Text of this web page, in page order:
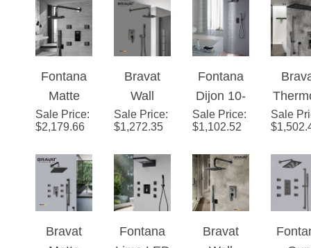
Changing
LED Rain
Shower
Function
Shower
Set
LED
Shower
with
Jets
Set
Matte
Black
Round
Thermost
atic
Shower
Black
Sale Price
$2,179.66
Wall
Mounted
Shower
Valve
Mixer 2-
Way
d In Matte
Sale Price
$1,272.35
Dijon 10-
inch Dual
Handle
Matte
Black
Thermost
Shower
Sale Price:
$1,102.52
atic
&
Set
Sale
$
Matte
Lima LED
Wall
Gun